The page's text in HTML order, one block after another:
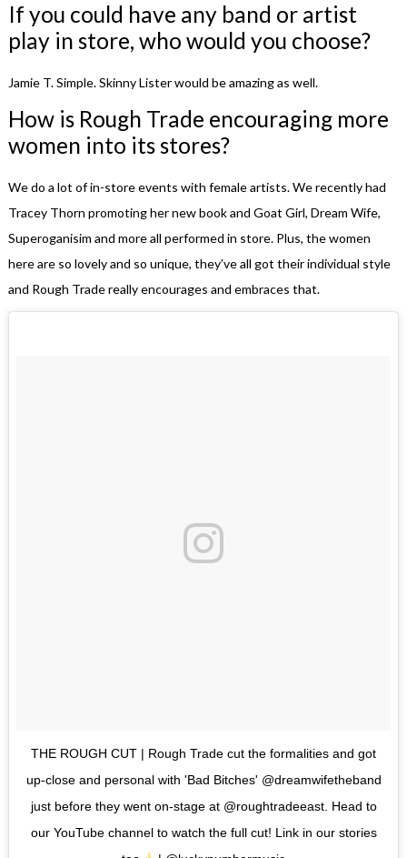
If you could have any band or artist
play in store, who would you choose?
Jamie T. Simple. Skinny Lister would be amazing as well.
How is Rough Trade encouraging more
women into its stores?
We do a lot of in-store events with female artists. We recently had
Tracey Thorn promoting her new book and Goat Girl, Dream Wife,
Superoganisim and more all performed in store. Plus, the women
here are so lovely and so unique, they’ve all got their individual style
and Rough Trade really encourages and embraces that.
THE ROUGH CUT | Rough Trade cut the formalities and got
up-close and personal with 'Bad Bitches' @dreamwifetheband
just before they went on-stage at @roughtradeeast. Head to
our YouTube channel to watch the full cut! Link in our stories